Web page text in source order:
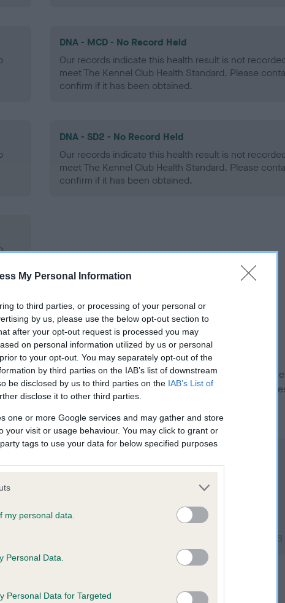
My Personal Information
to third parties, or processing of your personal or
by us, please use the below opt-out section to
after your opt-out request is processed you may
on personal information utilized by us or personal
to your opt-out. You may separately opt-out of the
by third parties on the IAB’s list of downstream
be disclosed by us to third parties on the IAB’s List of
disclose it to other third parties.
one or more Google services and may gather and store
your visit or usage behaviour. You may click to grant or
tags to use your data for below specified purposes
my personal data.
Personal Data.
Personal Data for Targeted
DNA - MCD - No Record Held
Our records indicate this health result is not
meet The Kennel Club Health Standard. Please
confirm if it has been obtained.
DNA - SD2 - No Record Held
Our records indicate this health result is not
meet The Kennel Club Health Standard. Please
confirm if it has been obtained.
. Some tests may be newly introduced for this breed, and
some dogs may not yet fully meet current guidance if
Left score: 7
Total score: 14
Test performed on 02 August 2005; aged 5 years,